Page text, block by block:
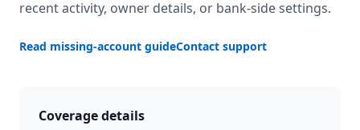
recent activity, owner details, or bank-side settings.
Read missing-account guideContact support
Coverage details